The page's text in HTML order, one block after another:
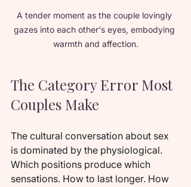
A tender moment as the couple lovingly
gazes into each other's eyes, embodying
warmth and affection.
The Category Error Most
Couples Make
The cultural conversation about sex
is dominated by the physiological.
Which positions produce which
sensations. How to last longer. How